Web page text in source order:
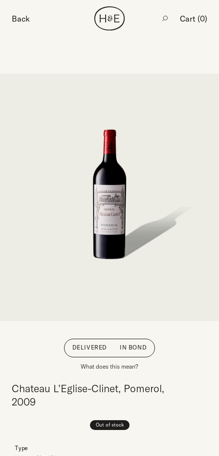
Back Cart (0)
DELIVERED IN BOND
What does this mean?
Chateau L’Eglise-Clinet, Pomerol,
2009
Out of stock
Type